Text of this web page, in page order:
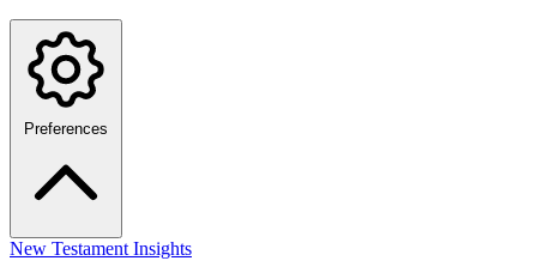
Preferences
New Testament Insights